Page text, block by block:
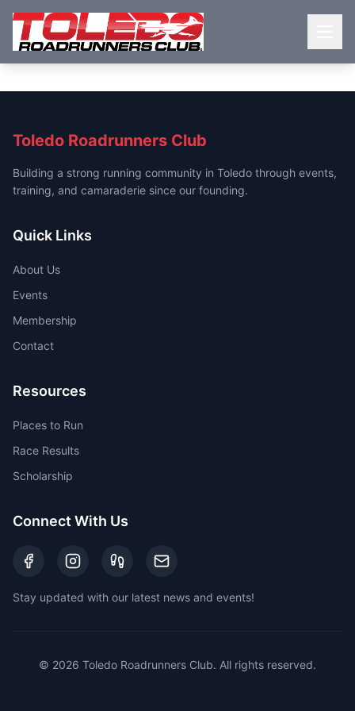
Toledo Roadrunners Club
Building a strong running community in Toledo through events,
training, and camaraderie since our founding.
Quick Links
About Us
Events
Membership
Contact
Resources
Places to Run
Race Results
Scholarship
Connect With Us
Stay updated with our latest news and events!
© 2026 Toledo Roadrunners Club. All rights reserved.